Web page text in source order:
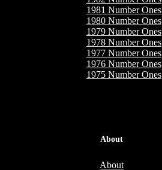
1981 Number Ones
1980 Number Ones
1979 Number Ones
1978 Number Ones
1977 Number Ones
1976 Number Ones
1975 Number Ones
About
About